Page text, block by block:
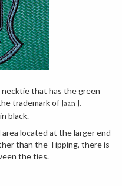
necktie that has the green
trademark ofJaan J.
black.
located at the larger end
than the Tipping, there is
the ties.